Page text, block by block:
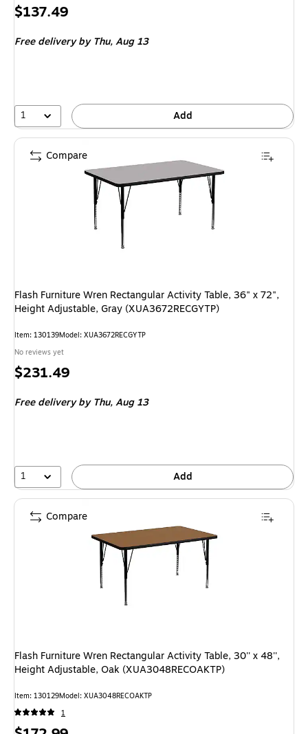
Price
$137.49
Free deliveryby Thu, Aug 13
1 Add
Flash Furniture Wren Rectangular Activity Table, 36" x 72",
Height Adjustable, Gray (XUA3672RECGYTP)
Item: 130139Model: XUA3672RECGYTP
No reviews yet
Price
$231.49
Free deliveryby Thu, Aug 13
1 Add
Compare
Flash Furniture Wren Rectangular Activity Table, 30'' x 48'',
Height Adjustable, Oak (XUA3048RECOAKTP)
Item: 130129Model: XUA3048RECOAKTP
1
Compare